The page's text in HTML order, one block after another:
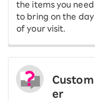
the items you need
to bring on the day
of your visit.
Custom
er